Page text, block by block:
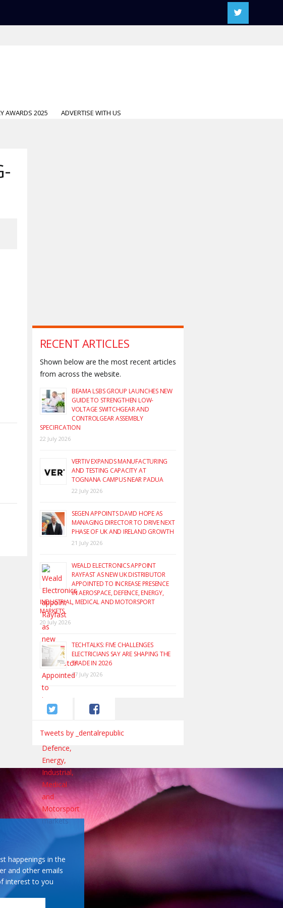
AWARDS 2025 ADVERTISE WITH US
RECENT ARTICLES
Shown below are the most recent articles
from across the website.
BEAMA LSBS GROUP LAUNCHES NEW
GUIDE TO STRENGTHEN LOW-
VOLTAGE SWITCHGEAR AND
CONTROLGEAR ASSEMBLY
SPECIFICATION
22 July 2026
VERTIV EXPANDS MANUFACTURING
AND TESTING CAPACITY AT
TOGNANA CAMPUS NEAR PADUA
22 July 2026
SEGEN APPOINTS DAVID HOPE AS
MANAGING DIRECTOR TO DRIVE NEXT
PHASE OF UK AND IRELAND GROWTH
21 July 2026
WEALD ELECTRONICS APPOINT
RAYFAST AS NEW UK DISTRIBUTOR
APPOINTED TO INCREASE PRESENCE
IN AEROSPACE, DEFENCE, ENERGY,
INDUSTRIAL, MEDICAL AND MOTORSPORT
MARKETS
20 July 2026
TECHTALKS: FIVE CHALLENGES
ELECTRICIANS SAY ARE SHAPING THE
TRADE IN 2026
17 July 2026
Tweets by _dentalrepublic
happenings in the
and other emails
interest to you